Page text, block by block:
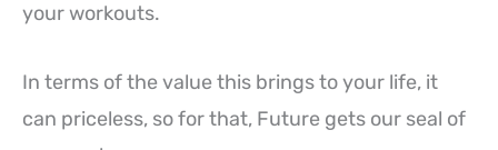
your workouts.
In terms of the value this brings to your life, it
can priceless, so for that, Future gets our seal of